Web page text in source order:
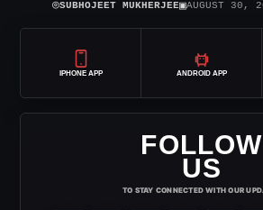
⌾SUBHOJEET MUKHERJEE▣AUGUST 30,
IPHONE APP ANDROID APP
FOLLOW
US
TO STAY CONNECTED WITH OUR